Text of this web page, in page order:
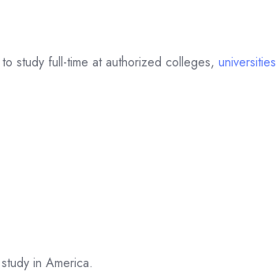
study full-time at authorized colleges, universities
in America.